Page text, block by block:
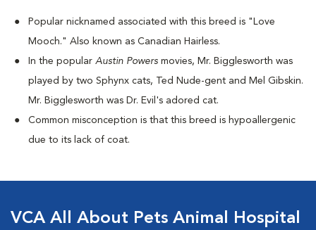
Popular nicknamed associated with this breed is "Love
Mooch." Also known as Canadian Hairless.
n the popular Austin Powers movies, Mr. Bigglesworth was
played by two Sphynx cats, Ted Nude-gent and Mel Gibskin.
Mr. Bigglesworth was Dr. Evil's adored cat.
Common misconception is that this breed is hypoallergenic
due to its lack of coat.
VCA All About Pets Animal Hospital